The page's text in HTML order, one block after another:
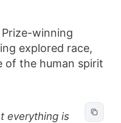
winning
explored race,
of the human spirit
everything is